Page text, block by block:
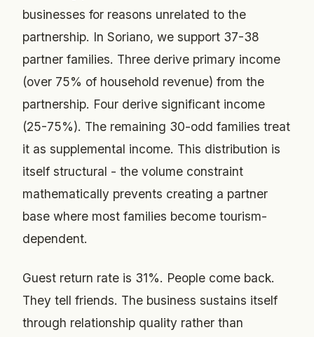
businesses for reasons unrelated to the
partnership. In Soriano, we support 37-38
partner families. Three derive primary income
(over 75% of household revenue) from the
partnership. Four derive significant income
(25-75%). The remaining 30-odd families treat
it as supplemental income. This distribution is
itself structural - the volume constraint
mathematically prevents creating a partner
base where most families become tourism-
dependent.
Guest return rate is 31%. People come back.
They tell friends. The business sustains itself
through relationship quality rather than